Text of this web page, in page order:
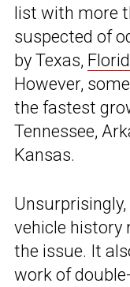
list with more
suspected of
by Texas,
However,
the fastest
Tennessee,
Kansas.
vehicle history
the issue. It
work of